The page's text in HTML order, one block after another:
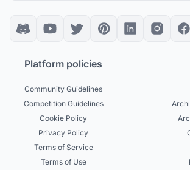
Platform policies
Community Guidelines
Competition Guidelines
Cookie Policy
Privacy Policy
Terms of Service
Terms of Use